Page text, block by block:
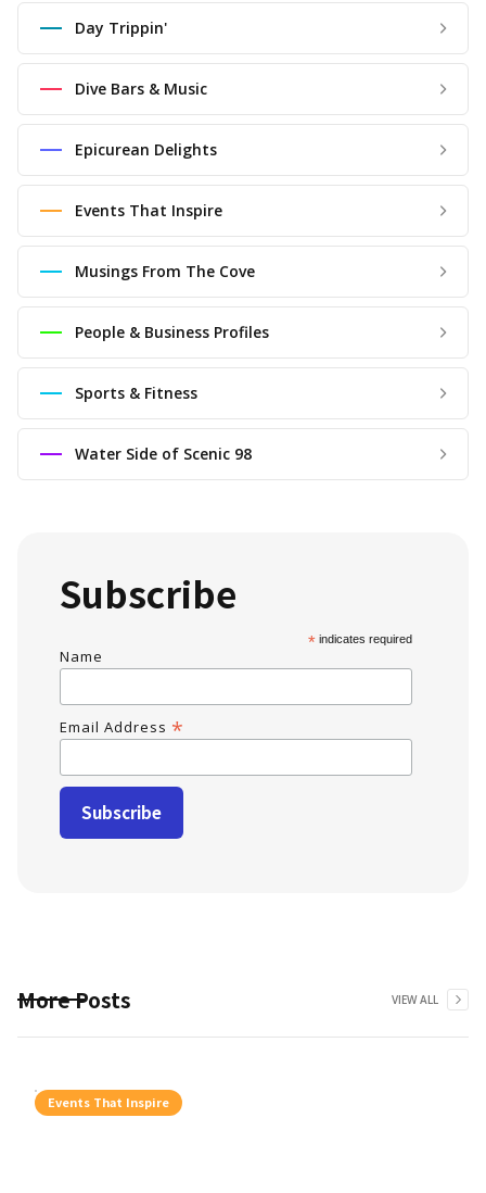
Day Trippin'
Dive Bars & Music
Epicurean Delights
Events That Inspire
Musings From The Cove
People & Business Profiles
Sports & Fitness
Water Side of Scenic 98
Subscribe
*indicates required
Name
Email Address *
More Posts VIEW ALL
Events That Inspire